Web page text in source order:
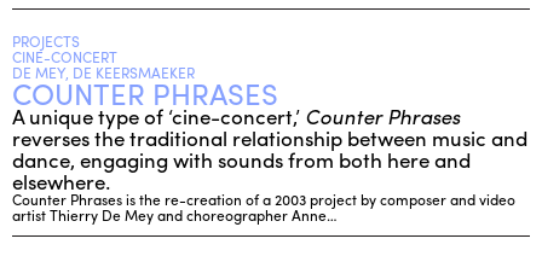
PROJECTS
CINE-CONCERT
DE MEY, DE KEERSMAEKER
COUNTER PHRASES
A unique type of ‘cine-concert,’ Counter Phrases
reverses the traditional relationship between music and
dance, engaging with sounds from both here and
elsewhere.
Counter Phrases is the re-creation of a 2003 project by composer and video
artist Thierry De Mey and choreographer Anne…